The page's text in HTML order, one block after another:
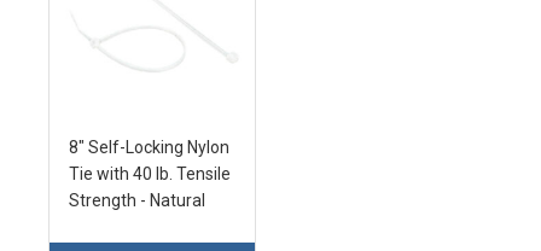
8" Self-Locking Nylon
Tie with 40 lb. Tensile
Strength - Natural